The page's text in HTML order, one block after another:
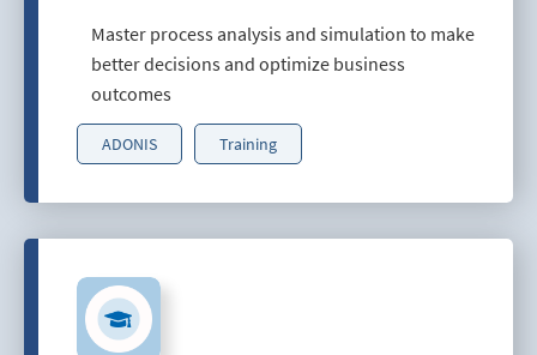
Master process analysis and simulation to make
better decisions and optimize business
outcomes
ADONIS Training